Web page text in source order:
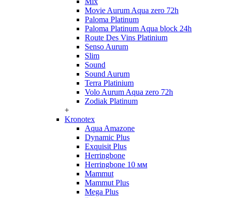
Movie Aurum Aqua zero 72h
Paloma Platinum
Paloma Platinum Aqua block 24h
Route Des Vins Platinium
Senso Aurum
Slim
Sound
Sound Aurum
Terra Platinium
Volo Aurum Aqua zero 72h
Zodiak Platinum
+
Kronotex
Aqua Amazone
Dynamic Plus
Exquisit Plus
Herringbone
Herringbone 10 мм
Mammut
Mammut Plus
Mega Plus